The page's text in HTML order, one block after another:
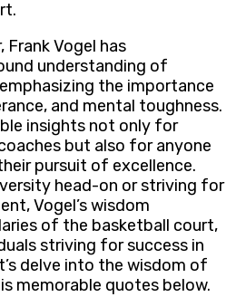
Frank Vogel has
understanding of
the importance
and mental toughness.
insights not only for
but also for anyone
pursuit of excellence.
head-on or striving for
Vogel’s wisdom
of the basketball court,
striving for success in
delve into the wisdom of
memorable quotes below.